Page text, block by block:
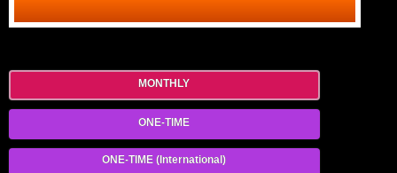
MONTHLY
ONE-TIME
ONE-TIME (International)